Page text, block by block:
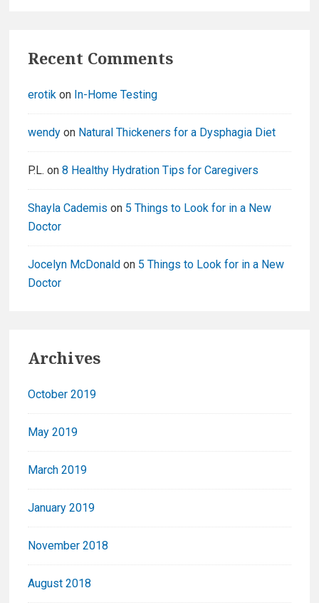
Recent Comments
erotik on In-Home Testing
wendy on Natural Thickeners for a Dysphagia Diet
P.L. on 8 Healthy Hydration Tips for Caregivers
Shayla Cademis on 5 Things to Look for in a New
Doctor
Jocelyn McDonald on 5 Things to Look for in a New
Doctor
Archives
October 2019
May 2019
March 2019
January 2019
November 2018
August 2018